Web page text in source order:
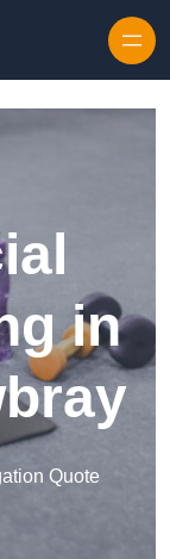
in
Quote